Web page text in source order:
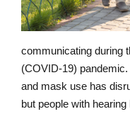
communicating during
(COVID-19)
and mask use has
but people with